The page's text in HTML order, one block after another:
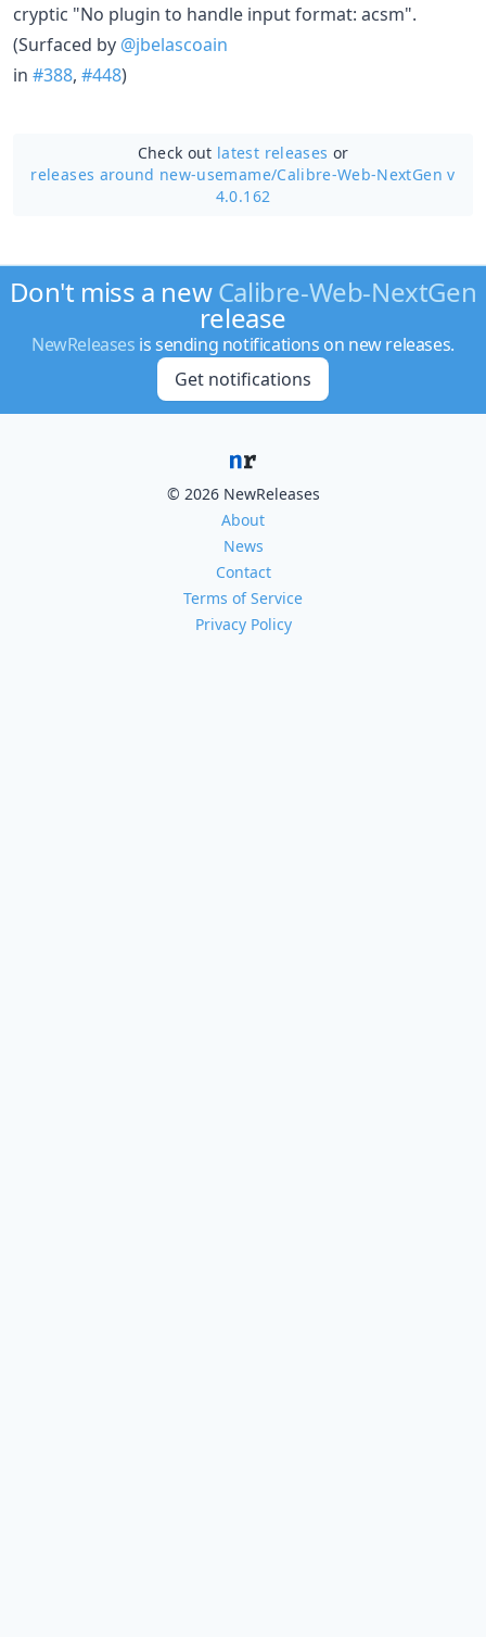
cryptic "No plugin to handle input format: acsm".
(Surfaced by @jbelascoain
in #388, #448)
Check out latest releases or
releases around new-usemame/Calibre-Web-NextGen v
4.0.162
Don't miss a newCalibre-Web-NextGen
release
NewReleases is sending notifications on new releases.
Get notifications
© 2026 NewReleases
About
News
Contact
Terms of Service
Privacy Policy